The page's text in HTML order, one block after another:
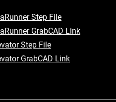
Step File
GrabCAD Link
Step File
GrabCAD Link